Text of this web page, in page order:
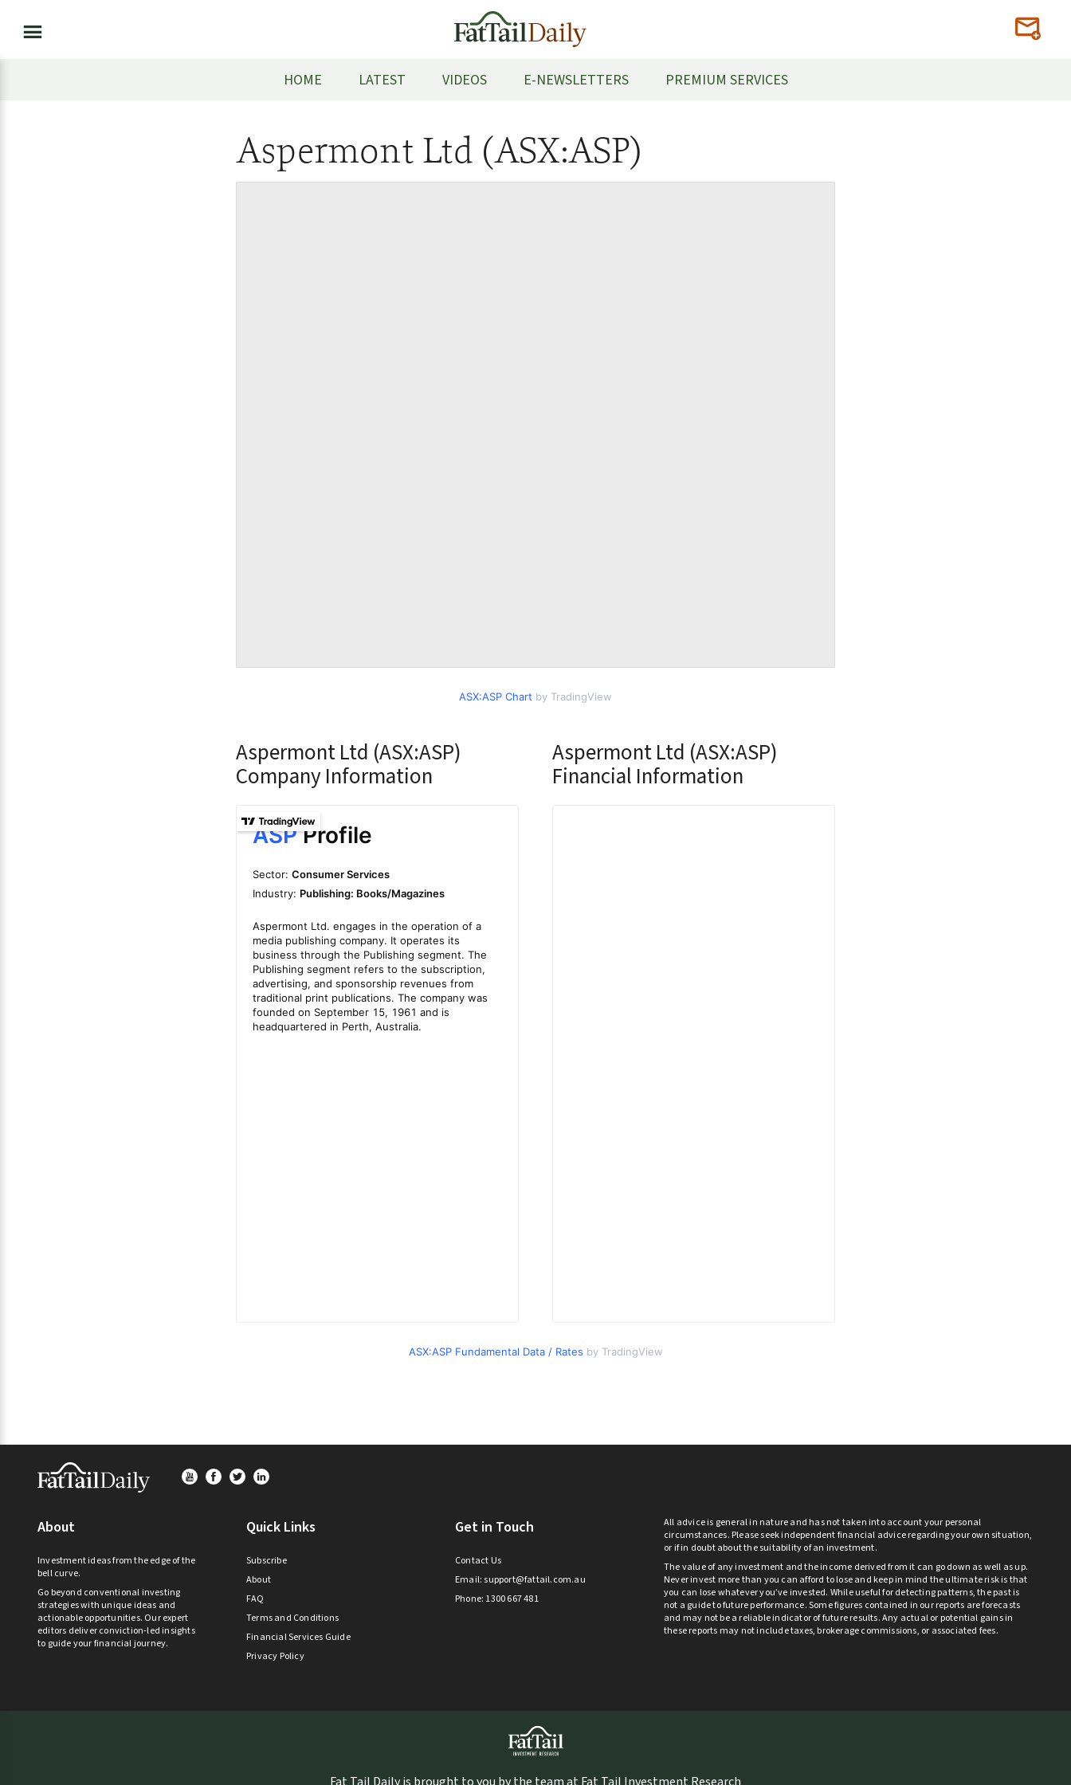
HOME LATEST VIDEOS E-NEWSLETTERS PREMIUM SERVICES
Aspermont Ltd (ASX:ASP)
ASX:ASP Chart by TradingView
Aspermont Ltd (ASX:ASP)
Company Information
Aspermont Ltd (ASX:ASP)
Financial Information
ASX:ASP Fundamental Data / Rates by TradingView
Footer
About
Investment ideas from the edge of the
bell curve.
Go beyond conventional investing
strategies with unique ideas and
actionable opportunities. Our expert
editors deliver conviction-led insights
to guide your financial journey.
Quick Links
Subscribe
About
FAQ
Terms and Conditions
Financial Services Guide
Privacy Policy
Get in Touch
Contact Us
Email: support@fattail.com.au
Phone: 1300 667 481
All advice is general in nature and has not taken into account your personal
circumstances. Please seek independent financial advice regarding your own situation,
or if in doubt about the suitability of an investment.
The value of any investment and the income derived from it can go down as well as up.
Never invest more than you can afford to lose and keep in mind the ultimate risk is that
you can lose whatever you’ve invested. While useful for detecting patterns, the past is
not a guide to future performance. Some figures contained in our reports are forecasts
and may not be a reliable indicator of future results. Any actual or potential gains in
these reports may not include taxes, brokerage commissions, or associated fees.